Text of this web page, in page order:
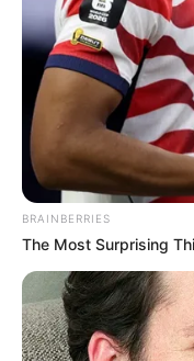
BRAINBERRIES
The Most Surprising